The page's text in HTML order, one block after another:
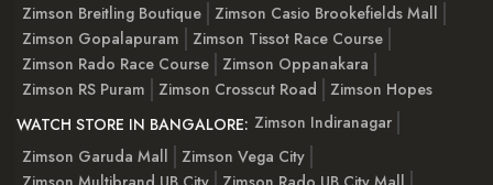
Zimson Breitling Boutique
Zimson Casio Brookefields Mall
Zimson Gopalapuram
Zimson Tissot Race Course
Zimson Rado Race Course
Zimson Oppanakara
Zimson RS Puram
Zimson Crosscut Road
Zimson Hopes
WATCH STORE IN BANGALORE: Zimson Indiranagar
Zimson Garuda Mall
Zimson Vega City